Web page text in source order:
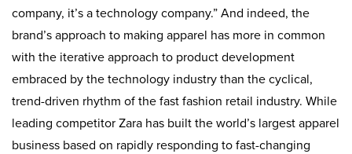
company, it’s a technology company.” And indeed, the
brand’s approach to making apparel has more in common
with the iterative approach to product development
embraced by the technology industry than the cyclical,
trend-driven rhythm of the fast fashion retail industry. While
leading competitor Zara has built the world’s largest apparel
business based on rapidly responding to fast-changing